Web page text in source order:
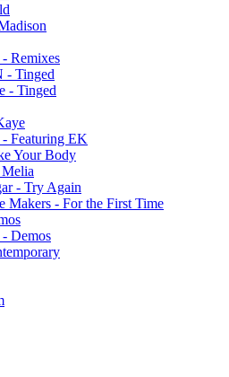
Remixes
- Tinged
- Tinged
Featuring EK
Your Body
- Try Again
Makers - For the First Time
Demos